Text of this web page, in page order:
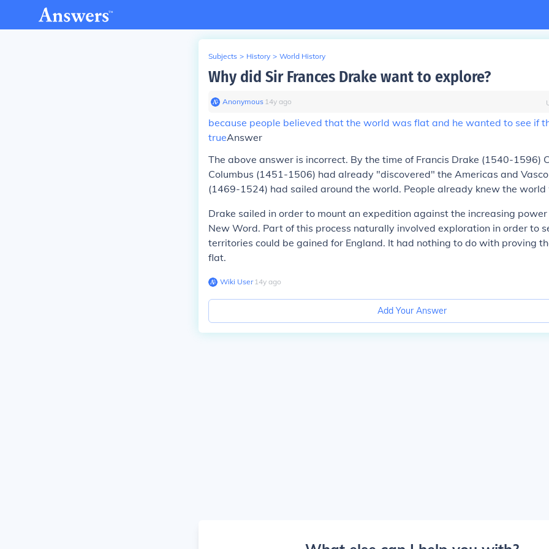
Subjects > History > World History
Why did Sir Frances Drake want to explore?
Anonymous∙ 14y ago
because people believed that the world was flat and he wanted to see if
trueAnswer
The above answer is incorrect. By the time of Francis Drake (1540-1596)
Columbus (1451-1506) had already "discovered" the Americas and
(1469-1524) had sailed around the world. People already knew the
Drake sailed in order to mount an expedition against the increasing
New Word. Part of this process naturally involved exploration in order to
territories could be gained for England. It had nothing to do with proving
flat.
Wiki User∙14y ago
Add Your Answer